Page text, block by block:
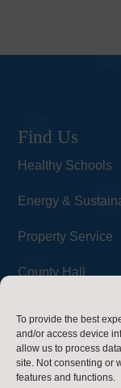
To provide the best
and/or access device
allow us to process
site. Not consenting or
features and functions.
Find Us
Healthy Schools
Energy &
Property Service
County Hall
DL7 8AD
Contact Us